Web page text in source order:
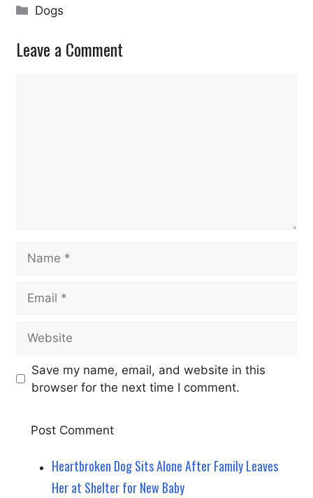
Categories
Dogs
Leave a Comment
Save my name, email, and website in this
browser for the next time I comment.
Heartbroken Dog Sits Alone After Family Leaves
Her at Shelter for New Baby